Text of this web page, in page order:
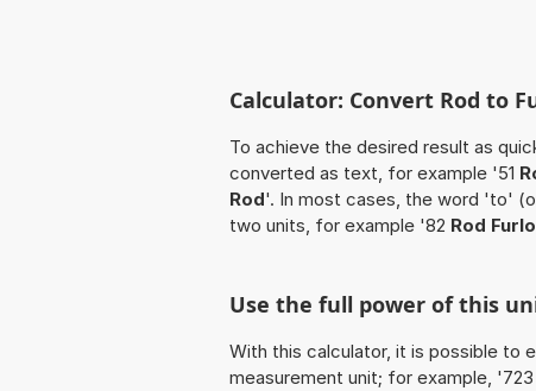
Calculator: Convert Rod to
To achieve the desired result as
converted as text, for example '51
Rod'. In most cases, the word 'to'
two units, for example '82 Rod
Use the full power of this
With this calculator, it is possible to
measurement unit; for example,